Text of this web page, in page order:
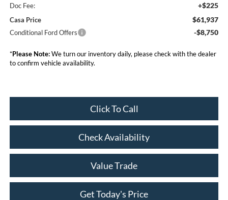
Doc Fee: +$225
Casa Price $61,937
Conditional Ford Offers -$8,750
*Please Note:We turn our inventory daily, please check with the dealer
to confirm vehicle availability.
Click To Call
Check Availability
Value Trade
Get Today's Price